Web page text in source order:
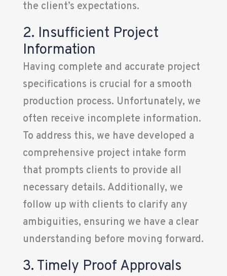
the client’s expectations.
2. Insufficient Project
Information
Having complete and accurate project
specifications is crucial for a smooth
production process. Unfortunately, we
often receive incomplete information.
To address this, we have developed a
comprehensive project intake form
that prompts clients to provide all
necessary details. Additionally, we
follow up with clients to clarify any
ambiguities, ensuring we have a clear
understanding before moving forward.
3. Timely Proof Approvals